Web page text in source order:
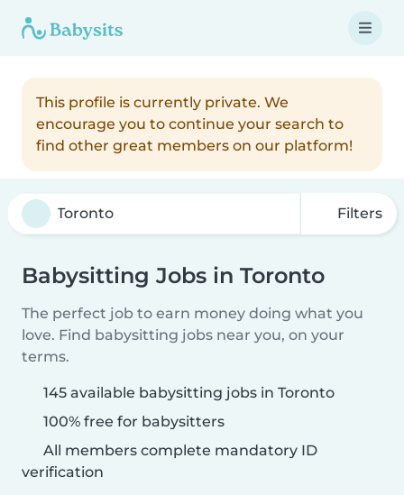
This profile is currently private. We
encourage you to continue your search to
find other great members on our platform!
Filters
Babysitting Jobs in Toronto
The perfect job to earn money doing what you
love. Find babysitting jobs near you, on your
terms.
145 available babysitting jobs in Toronto
100% free for babysitters
All members complete mandatory ID
verification